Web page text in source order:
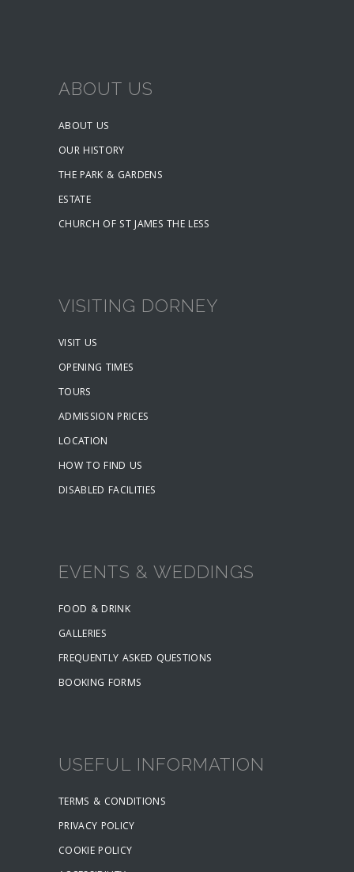
ABOUT US
ABOUT US
OUR HISTORY
THE PARK & GARDENS
ESTATE
CHURCH OF ST JAMES THE LESS
VISITING DORNEY
VISIT US
OPENING TIMES
TOURS
ADMISSION PRICES
LOCATION
HOW TO FIND US
DISABLED FACILITIES
EVENTS & WEDDINGS
FOOD & DRINK
GALLERIES
FREQUENTLY ASKED QUESTIONS
BOOKING FORMS
USEFUL INFORMATION
TERMS & CONDITIONS
PRIVACY POLICY
COOKIE POLICY